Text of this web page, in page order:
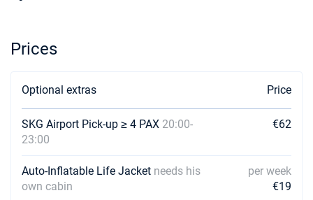
€2296
Book this yacht
07/08/2027 - 14/08/2027 €2296
Book this yacht
€2296
Book this yacht
Prices
Optional extras Price
SKG Airport Pick-up ≥ 4 PAX 20:00-
23:00
€62
Auto-Inflatable Life Jacket needs his
own cabin
per week
€19